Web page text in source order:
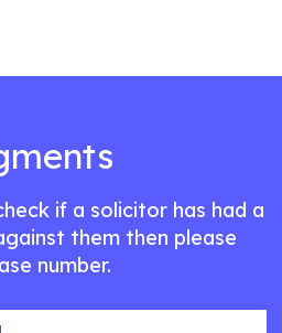
if a solicitor has had a
them then please
number.